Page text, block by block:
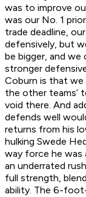
was to improve
was our No. 1
trade deadline,
defensively, but
be bigger, and we
stronger
Coburn is that we
the other teams’
void there. And
defends well
returns from his
hulking Swede
way force he was
an underrated
full strength,
ability. The 6-